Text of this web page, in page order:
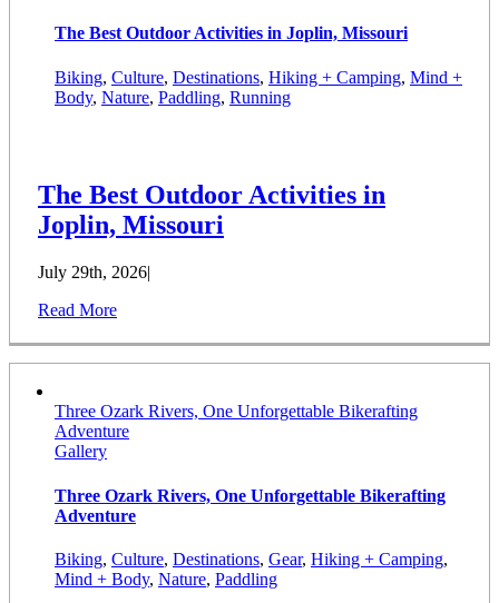
The Best Outdoor Activities in Joplin, Missouri
Biking, Culture, Destinations, Hiking + Camping, Mind +
Body, Nature, Paddling, Running
The Best Outdoor Activities in
Joplin, Missouri
July 29th, 2026|
Read More
Three Ozark Rivers, One Unforgettable Bikerafting
Adventure
Gallery
Three Ozark Rivers, One Unforgettable Bikerafting
Adventure
Biking, Culture, Destinations, Gear, Hiking + Camping,
Mind + Body, Nature, Paddling